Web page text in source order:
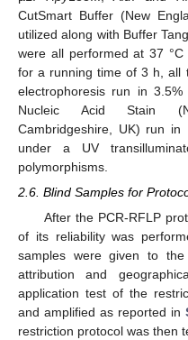
CutSmart Buffer (New
utilized along with Buffer
were all performed at 37
for a running time of 3 h, all
electrophoresis run in
Nucleic Acid Stain
Cambridgeshire, UK) run in
under a UV
polymorphisms.
2.6. Blind Samples for
After the PCR-RFLP
of its reliability was
samples were given to
attribution and
application test of the
and amplified as reported in
restriction protocol was then